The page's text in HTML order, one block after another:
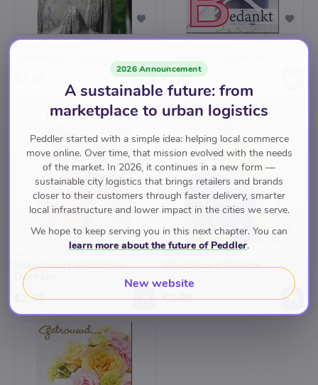
SANDY BLOEMEN
Wenskaart Boeddha
Wenskaart Bedankt
€2.95
Wenskaart Geboorte
Dochter
€2.95
Wenskaart Sterkte
€2.95
2026 Announcement
A sustainable future: from
marketplace to urban logistics
Peddler started with a simple idea: helping local commerce
move online. Over time, that mission evolved with the needs
of the market. In 2026, it continues in a new form —
sustainable city logistics that brings retailers and brands
closer to their customers through faster delivery, smarter
local infrastructure and lower impact in the cities we serve.
We hope to keep serving you in this next chapter. You can
learn more about the future of Peddler.
New website